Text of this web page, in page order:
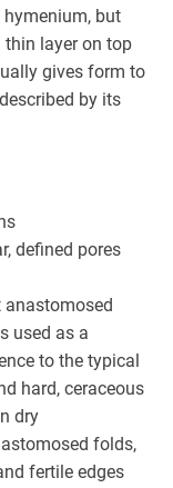
but
layer on top
gives form to
by its
defined pores
used as a
to the typical
hard, ceraceous
dry
folds,
fertile edges